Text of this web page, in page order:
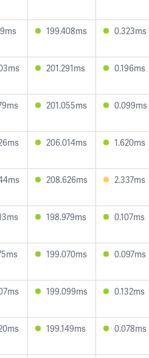
199.408ms 0.323ms
201.291ms 0.196ms
201.055ms 0.099ms
206.014ms 1.620ms
208.626ms 2.337ms
198.979ms 0.107ms
199.070ms 0.097ms
199.099ms 0.132ms
199.149ms 0.078ms